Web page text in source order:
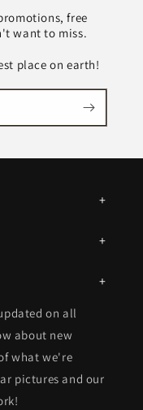
free
want to miss.
place on earth!
on all
about new
what we're
pictures and our